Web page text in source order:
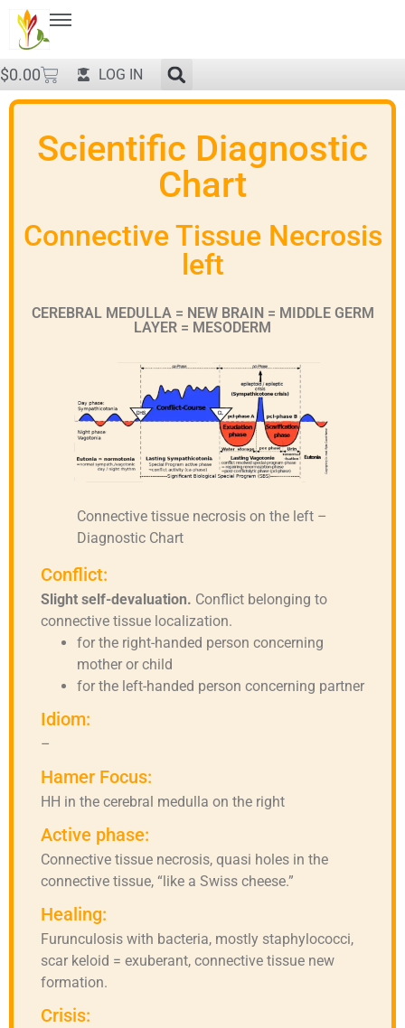
$0.00 LOG IN
Scientific Diagnostic
Chart
Connective Tissue Necrosis
left
CEREBRAL MEDULLA = NEW BRAIN = MIDDLE GERM
LAYER = MESODERM
Connective tissue necrosis on the left –
Diagnostic Chart
Conflict:
Slight self-devaluation. Conflict belonging to
connective tissue localization.
for the right-handed person concerning
mother or child
for the left-handed person concerning partner
Idiom:
–
Hamer Focus:
HH in the cerebral medulla on the right
Active phase:
Connective tissue necrosis, quasi holes in the
connective tissue, “like a Swiss cheese.”
Healing:
Furunculosis with bacteria, mostly staphylococci,
scar keloid = exuberant, connective tissue new
formation.
Crisis: